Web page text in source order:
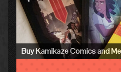
Sidebar
Buy Kamikaze Comics and